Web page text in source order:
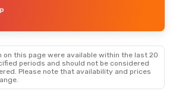
on this page were available within the last 20
periods and should not be considered
Please note that availability and prices